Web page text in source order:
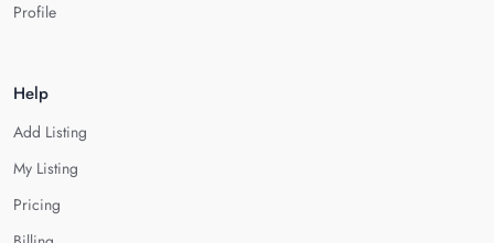
Profile
Help
Add Listing
My Listing
Pricing